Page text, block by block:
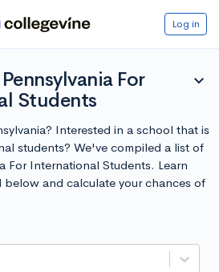
Log in
For
Students
expand_more
Interested in a school that is
students? We've compiled a list of
For International Students. Learn
below and calculate your chances of